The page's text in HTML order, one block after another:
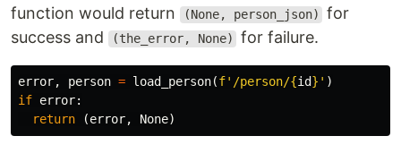
function would return (None, person_json)
for
success and
(the_error, None) for failure.
error, person = load_person(f'/person/{id} ' )
if error:
return
(error, None)